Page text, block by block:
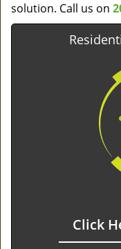
solution. Call us on
Click